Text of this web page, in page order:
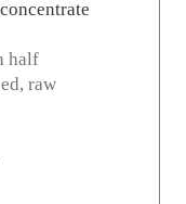
half
raw